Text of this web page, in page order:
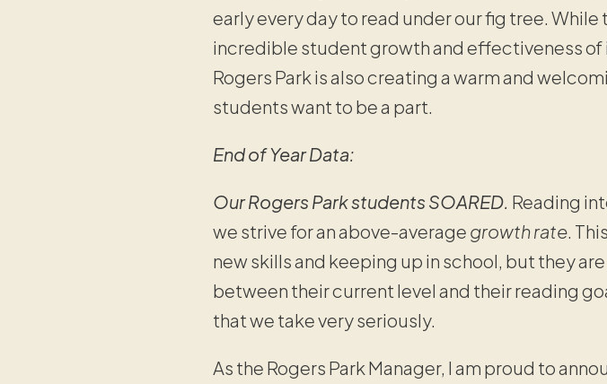
early every day to read under our fig tree.
incredible student growth and effectiveness
Rogers Park is also creating a warm and
students want to be a part.
End of Year Data:
Our Rogers Park students SOARED. Reading
we strive for an above-average growth rate .
new skills and keeping up in school, but they
between their current level and their reading
that we take very seriously.
As the Rogers Park Manager, I am proud to